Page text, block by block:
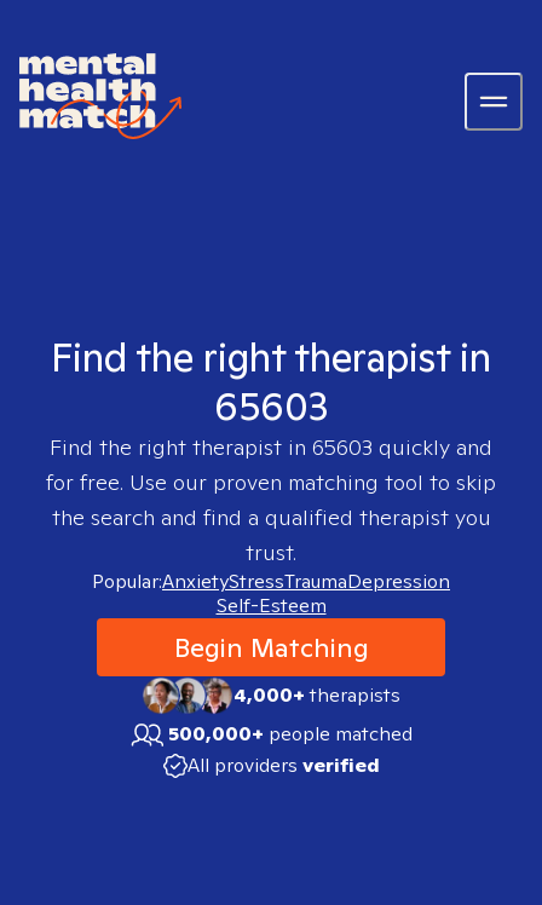
Find the right therapist in
65603
Find the right therapist in 65603 quickly and
for free. Use our proven matching tool to skip
the search and find a qualified therapist you
trust.
Popular:AnxietyStressTraumaDepression
Self-Esteem
Begin Matching
4,000+therapists
500,000+ people matched
All providers verified